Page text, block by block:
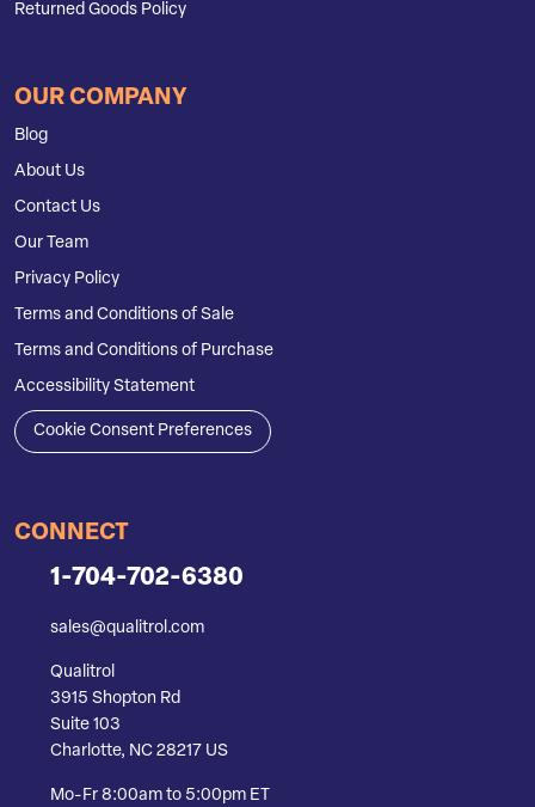
Returned Goods Policy
OUR COMPANY
Blog
About Us
Contact Us
Our Team
Privacy Policy
Terms and Conditions of Sale
Terms and Conditions of Purchase
Accessibility Statement
Cookie Consent Preferences
CONNECT
1-704-702-6380
sales@qualitrol.com
Qualitrol
3915 Shopton Rd
Suite 103
Charlotte, NC 28217 US
Mo-Fr 8:00am to 5:00pm ET